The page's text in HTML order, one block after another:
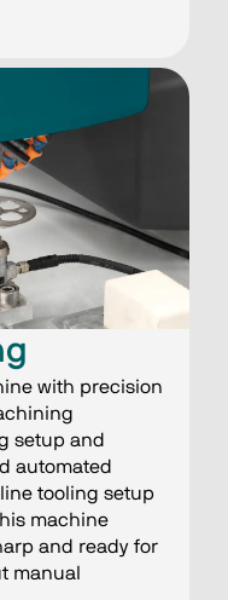
with precision
setup and
automated
tooling setup
machine
and ready for
manual